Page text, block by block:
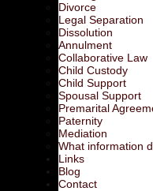
Divorce
Legal Separation
Dissolution
Annulment
Collaborative Law
Child Custody
Child Support
Spousal Support
Premarital
Paternity
Mediation
What information
Links
Blog
Contact